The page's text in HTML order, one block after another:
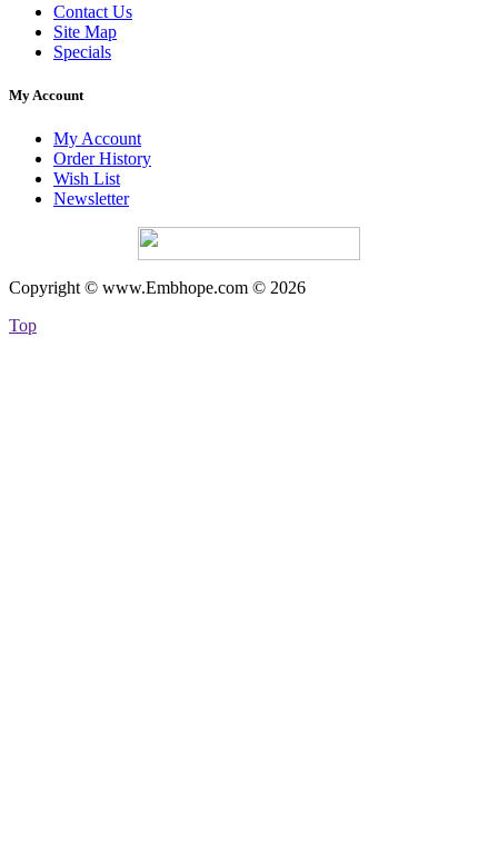
Contact Us
Site Map
Specials
My Account
My Account
Order History
Wish List
Newsletter
Copyright © www.Embhope.com © 2026
Top